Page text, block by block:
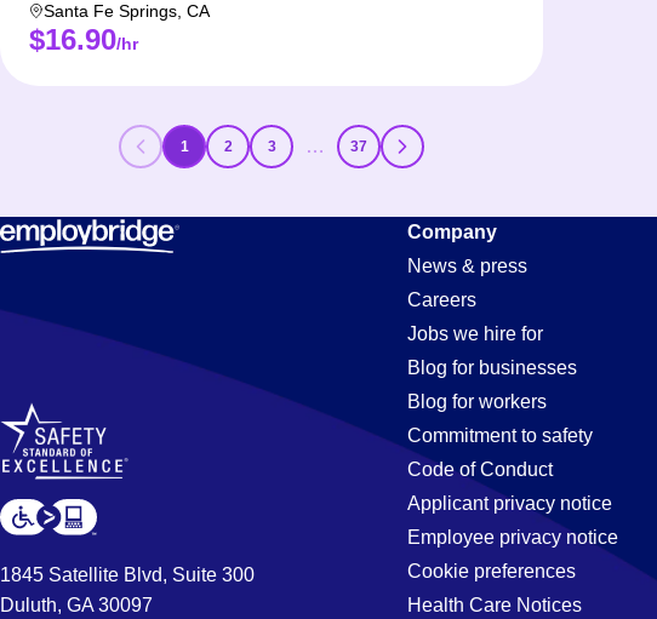
Santa Fe Springs CA
$16.90/hr
1 2 3 … 37
1845 Satellite Blvd, Suite 300
Duluth, GA 30097
Company
News & press
Careers
Jobs we hire for
Blog for businesses
Blog for workers
Commitment to safety
Code of Conduct
Applicant privacy notice
Employee privacy notice
Cookie preferences
Health Care Notices